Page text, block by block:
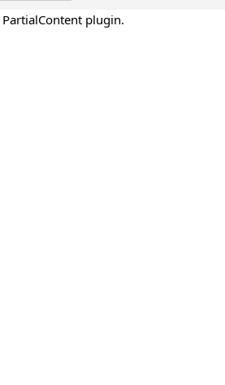
PartialContent plugin.